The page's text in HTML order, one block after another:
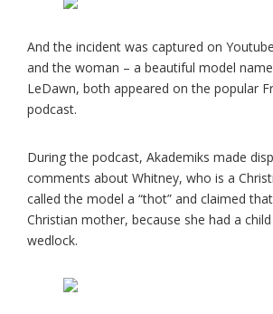
And the incident was captured on
and the woman – a beautiful model
LeDawn, both appeared on the popular
podcast.
During the podcast, Akademiks made
comments about Whitney, who is a
called the model a “thot” and claimed
Christian mother, because she had a
wedlock.